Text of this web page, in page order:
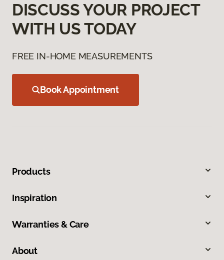
DISCUSS YOUR PROJECT
WITH US TODAY
FREE IN-HOME MEASUREMENTS
Book Appointment
Products
Inspiration
Warranties & Care
About